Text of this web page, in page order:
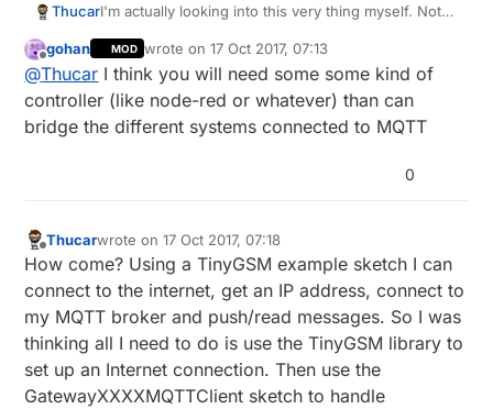
ThucarI'm actually looking into this very thing myself. Not
view. The goal here is to create a remote
battery/solar powered MQTT gateway that can have
a network of nodes of its own.
I'm testing things with the A6 GSM/GPRS module
from AI Thinker. Right now I'm trying to chew
through the MyGatewayTransportMQTTClient.cpp
file and figure out how to convinve MySensors to
play nice with the thing.
As the A6 library I'm using TinyGSM. Using one of
the TinyGSM examples I got the GPRS connection
up and running in no time.
Offline
gohan MOD wrote on17 Oct 2017, 07:13
last edited by
@Thucar I think you will need some some kind of
controller (like node-red or whatever) than can
bridge the different systems connected to MQTT
0
Thucarwrote on17 Oct 2017, 07:18
last edited by
How come? Using a TinyGSM example sketch I can
connect to the internet, get an IP address, connect to
my MQTT broker and push/read messages. So I was
thinking all I need to do is use the TinyGSM library to
set up an Internet connection. Then use the
GatewayXXXXMQTTClient sketch to handle